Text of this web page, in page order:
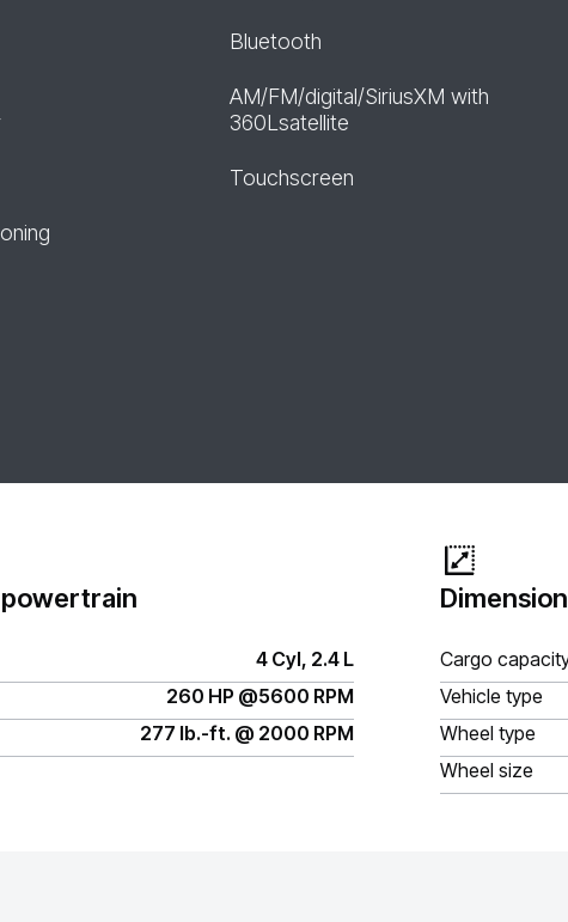
Bluetooth
AM/FM/digital/SiriusXM with
360Lsatellite
Touchscreen
4 Cyl, 2.4 L
260 HP @5600 RPM
277 lb.-ft. @ 2000 RPM
Cargo
Vehicle type
Wheel type
Wheel size